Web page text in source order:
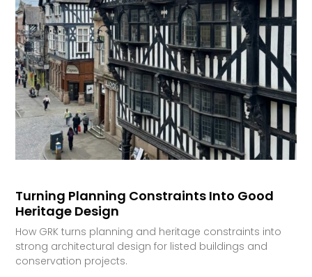
Turning Planning Constraints Into Good
Heritage Design
How GRK turns planning and heritage constraints into
strong architectural design for listed buildings and
conservation projects.